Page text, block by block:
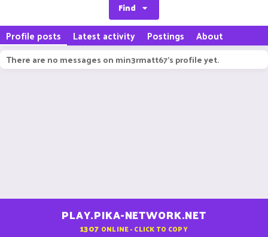
Find
Profile posts Latest activity Postings About
There are no messages on min3rmatt67's profile yet.
PLAY.PIKA-NETWORK.NET
1307 ONLINE - CLICK TO COPY